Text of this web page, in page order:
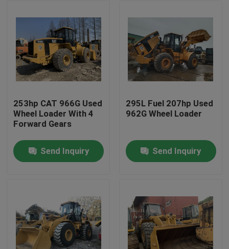
Products
About Us
253hp CAT 966G Used
Wheel Loader With 4
Forward Gears
Send Inquiry
295L Fuel 207hp Used
962G Wheel Loader
Send Inquiry